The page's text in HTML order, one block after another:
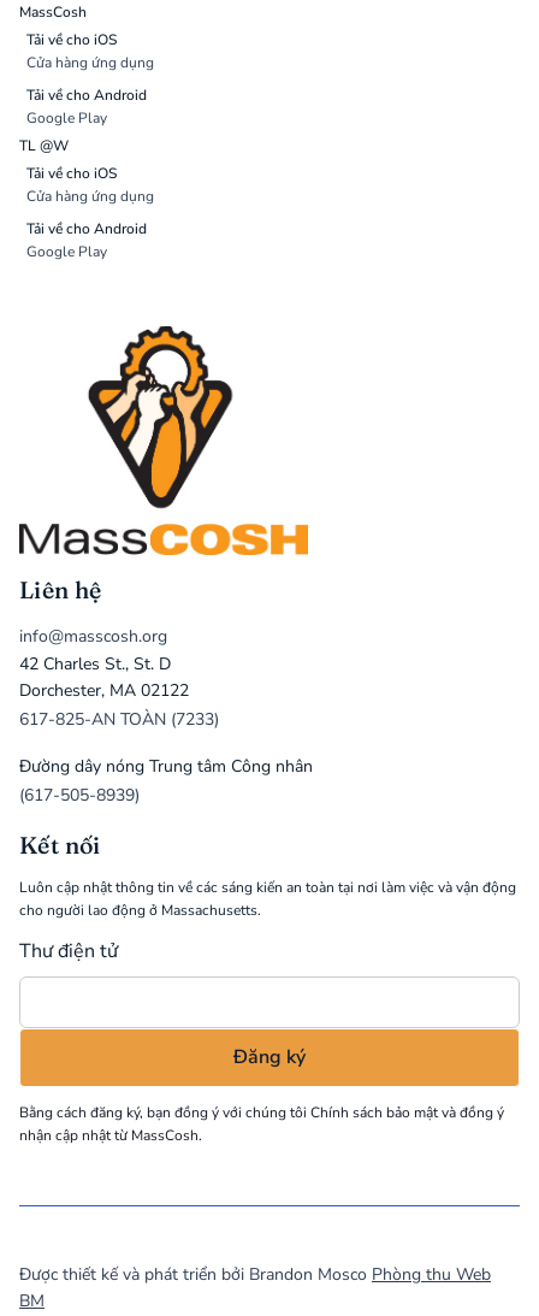
MassCosh
Tải về cho iOS
Cửa hàng ứng dụng
Tải về cho Android
Google Play
TL @W
Tải về cho iOS
Cửa hàng ứng dụng
Tải về cho Android
Google Play
Liên hệ
info@masscosh.org
42 Charles St., St. D
Dorchester, MA 02122
617-825-AN TOÀN (7233)
Đường dây nóng Trung tâm Công nhân
(617-505-8939)
Kết nối
Luôn cập nhật thông tin về các sáng kiến an toàn tại nơi làm việc và vận động
cho người lao động ở Massachusetts.
Thư điện tử
Bằng cách đăng ký, bạn đồng ý với chúng tôi Chính sách bảo mậtvà đồng ý
nhận cập nhật từ MassCosh.
Được thiết kế và phát triển bởi Brandon Mosco Phòng thu Web
BM